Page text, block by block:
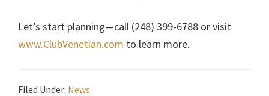
Let’s start planning—call (248) 399-6788 or visit
www.ClubVenetian.com to learn more.
Filed Under: News